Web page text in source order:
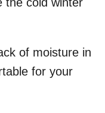
the cold winter
of moisture in
for your